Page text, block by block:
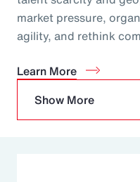
market pressure,
agility, and rethink
Learn More
Show More